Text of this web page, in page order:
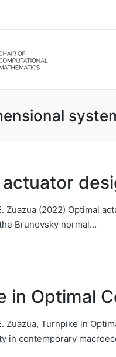
Zuazua (2022) Optimal
Brunovsky normal…
in Optimal
Zuazua, Turnpike in
in contemporary